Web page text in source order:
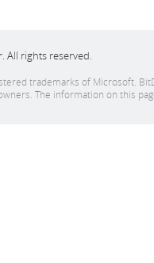
All rights reserved.
trademarks of Microsoft.
The information on this